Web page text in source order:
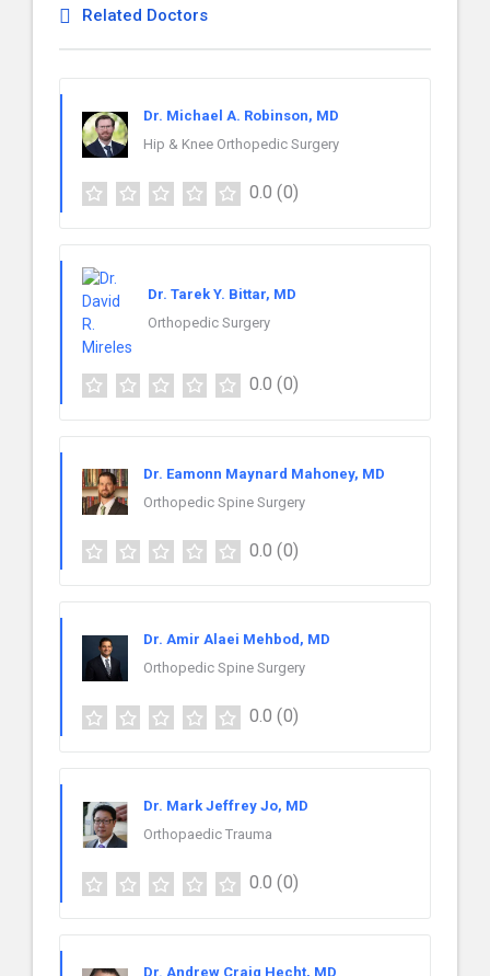
Related Doctors
Dr. Michael A. Robinson, MD
Hip & Knee Orthopedic Surgery
0.0 (0)
Dr. Tarek Y. Bittar, MD
Orthopedic Surgery
0.0 (0)
Dr. Eamonn Maynard Mahoney, MD
Orthopedic Spine Surgery
0.0 (0)
Dr. Amir Alaei Mehbod, MD
Orthopedic Spine Surgery
0.0 (0)
Dr. Mark Jeffrey Jo, MD
Orthopaedic Trauma
0.0 (0)
Dr. Andrew Craig Hecht, MD